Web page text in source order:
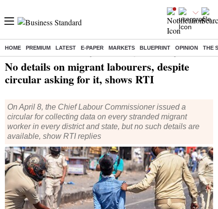
HOME PREMIUM LATEST E-PAPER MARKETS BLUEPRINT OPINION THE
No details on migrant labourers, despite
circular asking for it, shows RTI
On April 8, the Chief Labour Commissioner issued a
circular for collecting data on every stranded migrant
worker in every district and state, but no such details are
available, show RTI replies